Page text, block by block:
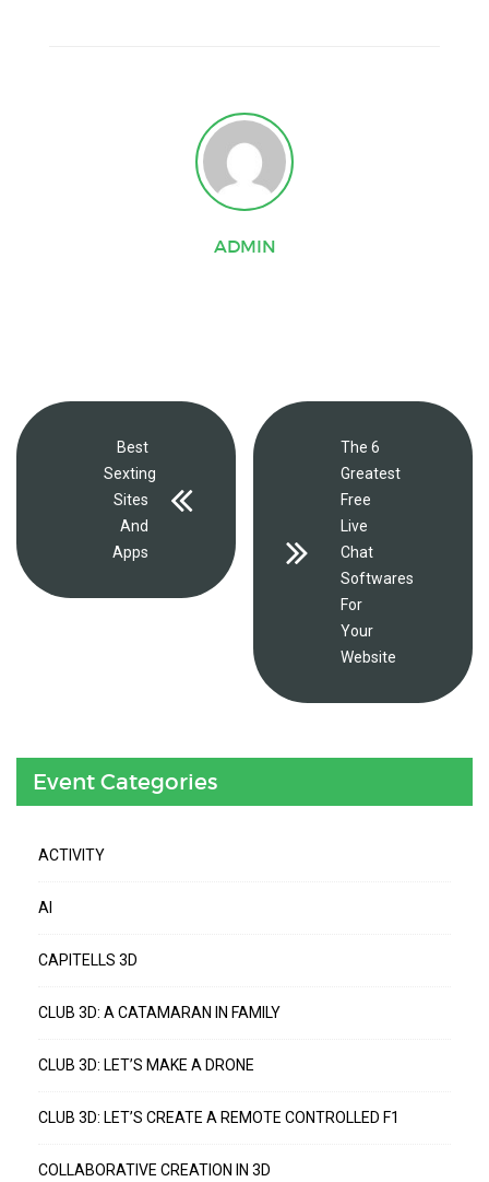
ADMIN
Best
Sexting
Sites
And
Apps
The 6
Greatest
Free
Live
Chat
Softwares
For
Your
Website
Event Categories
ACTIVITY
AI
CAPITELLS 3D
CLUB 3D: A CATAMARAN IN FAMILY
CLUB 3D: LET’S MAKE A DRONE
CLUB 3D: LET’S CREATE A REMOTE CONTROLLED F1
COLLABORATIVE CREATION IN 3D